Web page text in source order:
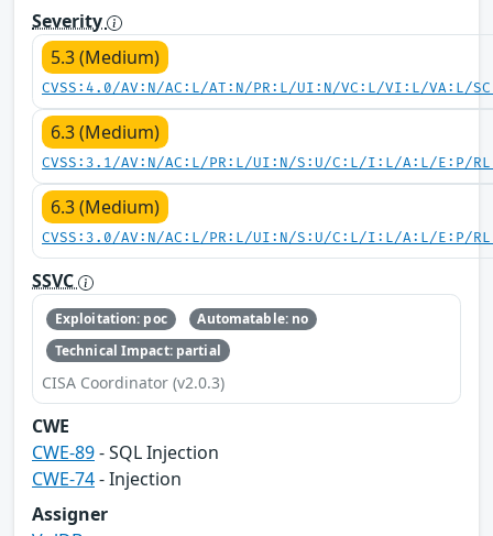
Severity
5.3 (Medium)
CVSS:4.0/AV:N/AC:L/AT:N/PR:L/UI:N/VC:L/VI:L/VA:L/
6.3 (Medium)
CVSS:3.1/AV:N/AC:L/PR:L/UI:N/S:U/C:L/I:L/A:L/E:P/
6.3 (Medium)
CVSS:3.0/AV:N/AC:L/PR:L/UI:N/S:U/C:L/I:L/A:L/E:P/
SSVC
Exploitation: poc
Automatable: no
Technical Impact: partial
CISA Coordinator (v2.0.3)
CWE
CWE-89- SQL Injection
CWE-74- Injection
Assigner